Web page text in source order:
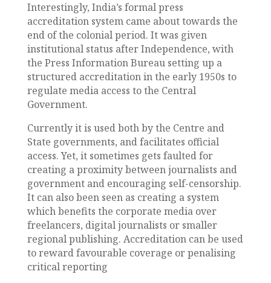
Interestingly, India’s formal press
accreditation system came about towards the
end of the colonial period. It was given
institutional status after Independence, with
the Press Information Bureau setting up a
structured accreditation in the early 1950s to
regulate media access to the Central
Government.
Currently it is used both by the Centre and
State governments, and facilitates official
access. Yet, it sometimes gets faulted for
creating a proximity between journalists and
government and encouraging self-censorship.
It can also been seen as creating a system
which benefits the corporate media over
freelancers, digital journalists or smaller
regional publishing. Accreditation can be used
to reward favourable coverage or penalising
critical reporting